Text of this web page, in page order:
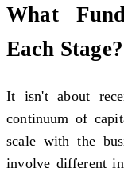
What
Each Stage?
It isn't about
continuum of
scale with the
involve different